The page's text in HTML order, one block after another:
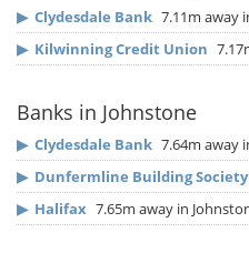
▶ Clydesdale Bank 7.11m away
▶ Kilwinning Credit Union
Banks in Johnstone
▶ Clydesdale Bank 7.64m away
▶ Dunfermline Building Society
▶ Halifax 7.65m away in